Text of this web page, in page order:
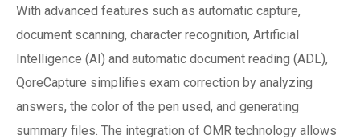
With advanced features such as automatic capture,
document scanning, character recognition, Artificial
Intelligence (AI) and automatic document reading (ADL),
QoreCapture simplifies exam correction by analyzing
answers, the color of the pen used, and generating
summary files. The integration of OMR technology allows